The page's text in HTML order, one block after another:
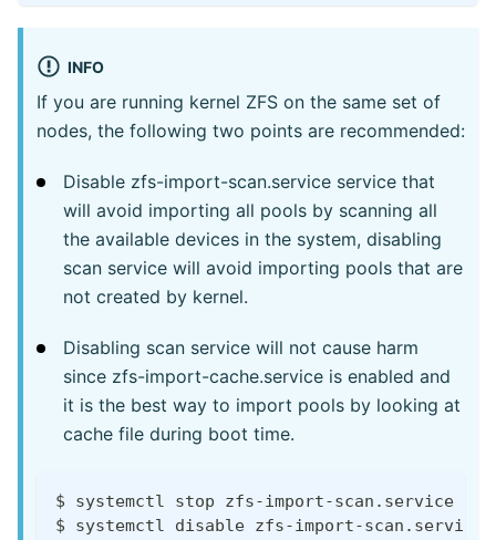
INFO
If you are running kernel ZFS on the same set of
nodes, the following two points are recommended:
Disable zfs-import-scan.service service that
will avoid importing all pools by scanning all
the available devices in the system, disabling
scan service will avoid importing pools that are
not created by kernel.
Disabling scan service will not cause harm
since zfs-import-cache.service is enabled and
it is the best way to import pools by looking at
cache file during boot time.
$ systemctl stop zfs-import-scan.service
$ systemctl disable zfs-import-scan.service